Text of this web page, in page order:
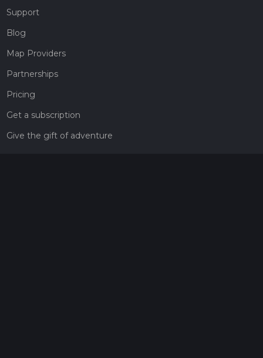
Support
Blog
Map Providers
Partnerships
Pricing
Get a subscription
Give the gift of adventure